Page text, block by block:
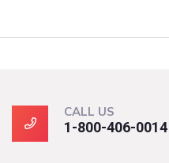
CALL US
1-800-406-0014